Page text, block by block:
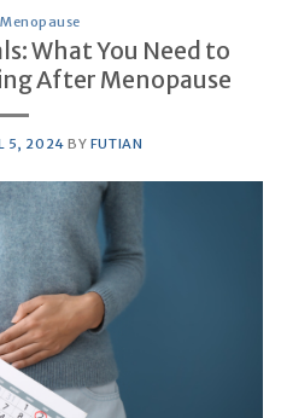
Menopause
What You Need to
After Menopause
5, 2024 BY FUTIAN